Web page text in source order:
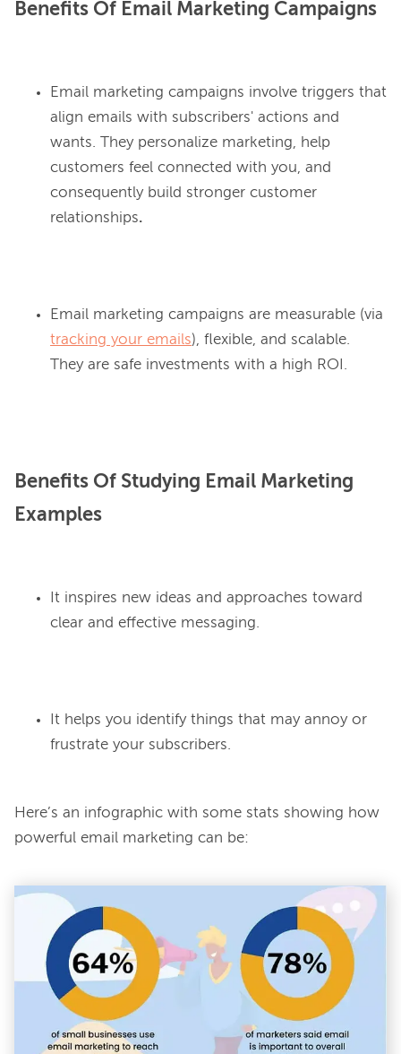
Benefits Of Email Marketing Campaigns
Email marketing campaigns involve triggers that
align emails with subscribers' actions and
wants. They personalize marketing, help
customers feel connected with you, and
consequently build stronger customer
relationships.
Email marketing campaigns are measurable (via
tracking your emails), flexible, and scalable.
They are safe investments with a high ROI.
Benefits Of Studying Email Marketing
Examples
It inspires new ideas and approaches toward
clear and effective messaging.
It helps you identify things that may annoy or
frustrate your subscribers.
Here’s an infographic with some stats showing how
powerful email marketing can be: